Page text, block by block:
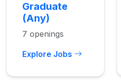
Graduate
(Any)
7 openings
Explore Jobs